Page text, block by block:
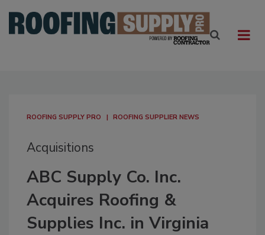
ROOFING SUPPLY PRO ROOFING SUPPLIER NEWS
Acquisitions
ABC Supply Co. Inc.
Acquires Roofing &
Supplies Inc. in Virginia